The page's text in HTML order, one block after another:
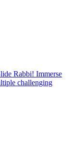
Rabbi! Immerse
challenging